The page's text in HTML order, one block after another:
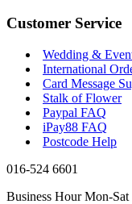
Customer Service
Wedding &
International
Card Message
Stalk of Flower
Paypal FAQ
iPay88 FAQ
Postcode Help
016-524 6601
Business Hour Mon-